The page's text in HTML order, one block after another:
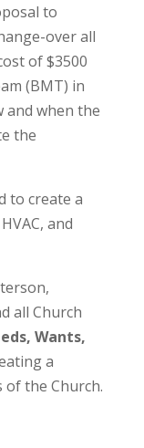
to
over all
of $3500
(BMT) in
when the
the
to create a
and
all Church
Wants,
a
the Church.